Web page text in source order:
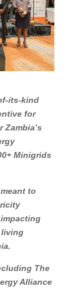
its-kind
for
Minigrids
to
living
The
Alliance